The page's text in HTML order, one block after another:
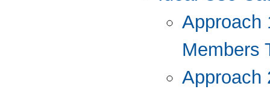
Approach
Members
Approach